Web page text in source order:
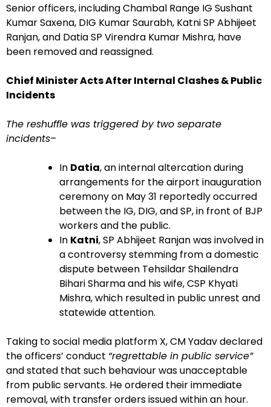
Senior officers, including Chambal Range IG Sushant
Kumar Saxena, DIG Kumar Saurabh, Katni SP Abhijeet
Ranjan, and Datia SP Virendra Kumar Mishra, have
been removed and reassigned.
Chief Minister Acts After Internal Clashes & Public
Incidents
The reshuffle was triggered by two separate
incidents–
In Datia, an internal altercation during
arrangements for the airport inauguration
ceremony on May 31 reportedly occurred
between the IG, DIG, and SP, in front of BJP
workers and the public.
In Katni, SP Abhijeet Ranjan was involved in
a controversy stemming from a domestic
dispute between Tehsildar Shailendra
Bihari Sharma and his wife, CSP Khyati
Mishra, which resulted in public unrest and
statewide attention.
Taking to social media platform X, CM Yadav declared
the officers’ conduct “regrettable in public service”
and stated that such behaviour was unacceptable
from public servants. He ordered their immediate
removal, with transfer orders issued within an hour.